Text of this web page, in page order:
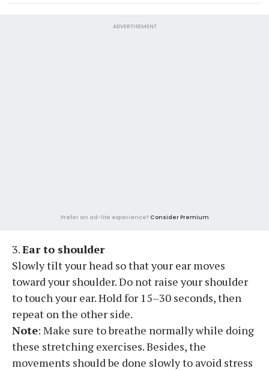
ADVERTISEMENT
Prefer an ad-lite experience? Consider Premium
3.Ear to shoulder
Slowly tilt your head so that your ear moves
toward your shoulder. Do not raise your shoulder
to touch your ear. Hold for 15–30 seconds, then
repeat on the other side.
Note: Make sure to breathe normally while doing
these stretching exercises. Besides, the
movements should be done slowly to avoid stress